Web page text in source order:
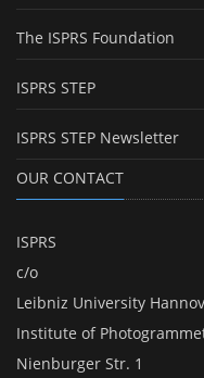
The ISPRS Foundation
ISPRS STEP
ISPRS STEP Newsletter
OUR CONTACT
ISPRS
c/o
Leibniz University
Institute of
Nienburger Str. 1